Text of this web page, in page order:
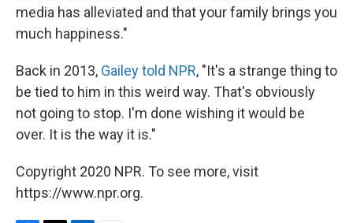
media has alleviated and that your family brings you
much happiness."
Back in 2013, Gailey told NPR, "It's a strange thing to
be tied to him in this weird way. That's obviously
not going to stop. I'm done wishing it would be
over. It is the way it is."
Copyright 2020 NPR. To see more, visit
https://www.npr.org.